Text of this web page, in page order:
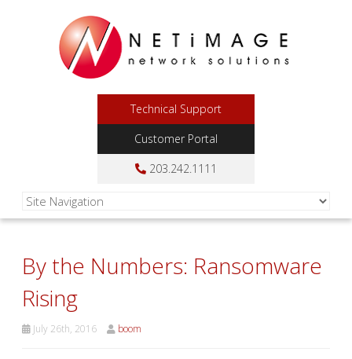
Technical Support
Customer Portal
203.242.1111
By the Numbers: Ransomware
Rising
July 26th, 2016 boom